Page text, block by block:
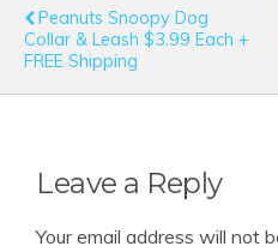
Peanuts Snoopy Dog
Collar & Leash $3.99 Each +
FREE Shipping
Leave a Reply
Your email address will not